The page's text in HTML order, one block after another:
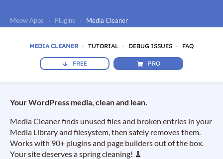
Meow Apps › Plugins › Media Cleaner
MEDIA CLEANER TUTORIAL DEBUG ISSUES FAQ
FREE PRO
Your WordPress media, clean and lean.
Media Cleaner finds unused files and broken entries in your
Media Library and filesystem, then safely removes them.
Works with 90+ plugins and page builders out of the box.
Your site deserves a spring cleaning! 🧹